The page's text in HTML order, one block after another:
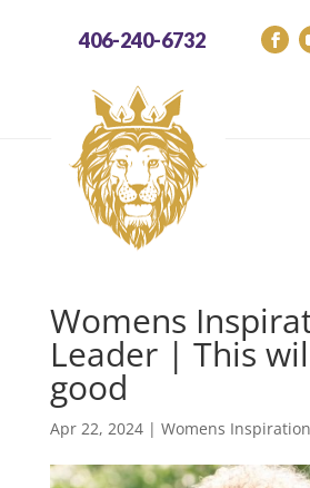
406-240-6732
Womens
Leader | This
good
Apr 22, 2024| Womens